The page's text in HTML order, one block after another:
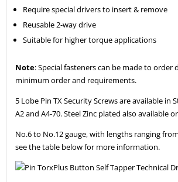
Require special drivers to insert & remove
Reusable 2-way drive
Suitable for higher torque applications
Note: Special fasteners can be made to order
minimum order and requirements.
5 Lobe Pin TX Security Screws are available in
A2 and A4-70. Steel Zinc plated also available
No.6 to No.12 gauge, with lengths ranging
see the table below for more information.